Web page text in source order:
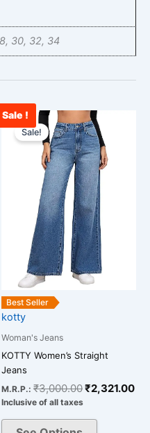
30, 32, 34
Sale !
Best Seller
Sale!
kotty
Woman's Jeans
KOTTY Women’s Straight
Jeans
M.R.P.: ₹3,000.00
Original
price
was:
₹3,000.00.
₹2,321.00
Inclusive of all taxes
This
product
has
multiple
variants.
The
options
may
be
chosen